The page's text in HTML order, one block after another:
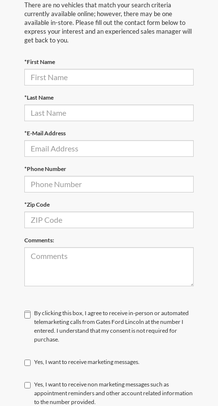
There are no vehicles that match your search criteria
currently available online; however, there may be one
available in-store. Please fill out the contact form below to
express your interest and an experienced sales manager will
get back to you.
*First Name
*Last Name
*E-Mail Address
*Phone Number
*Zip Code
Comments:
By clicking this box, I agree to receive in-person or automated
telemarketing calls from Gates Ford Lincoln at the number I
entered. I understand that my consent is not required for
purchase.
Yes, I want to receive marketing messages.
Yes, I want to receive non marketing messages such as
appointment reminders and other account related information
to the number provided.